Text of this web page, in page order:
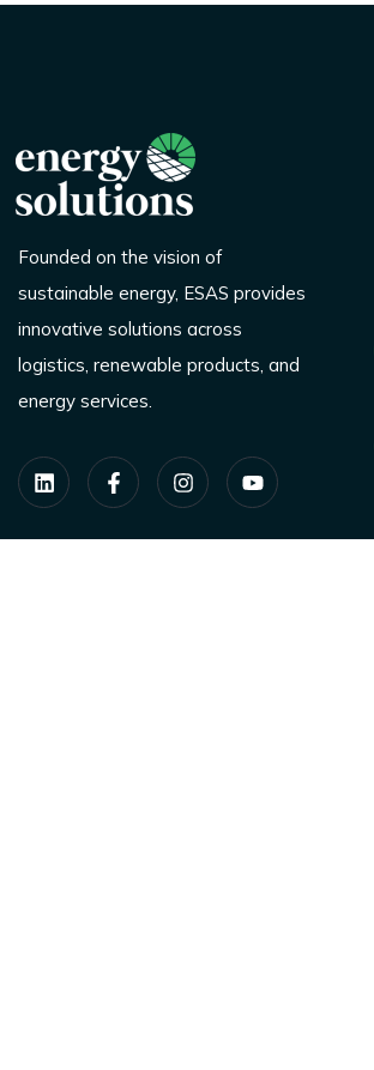
Founded on the vision of
sustainable energy, ESAS provides
innovative solutions across
logistics, renewable products, and
energy services.